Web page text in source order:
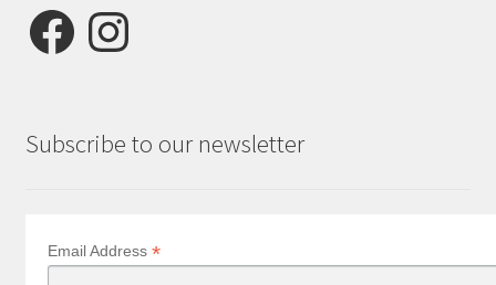
FacebookInstagram
Subscribe to our newsletter
Email Address *